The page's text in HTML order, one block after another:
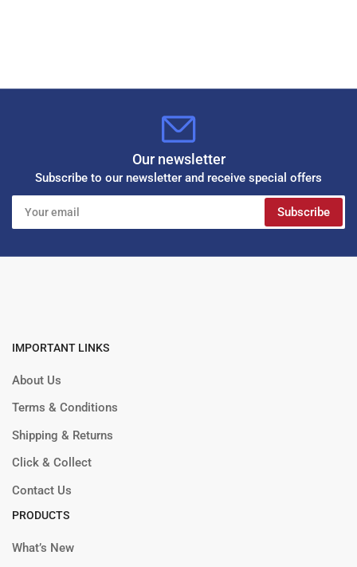
Our newsletter
Subscribe to our newsletter and receive special offers
Your
email
Subscribe
IMPORTANT LINKS
About Us
Terms & Conditions
Shipping & Returns
Click & Collect
Contact Us
PRODUCTS
What’s New